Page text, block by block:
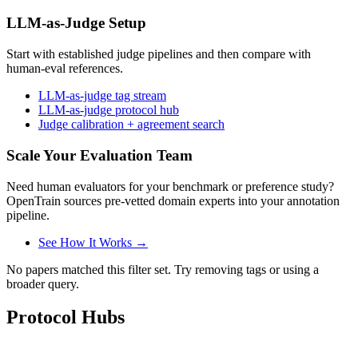
LLM-as-Judge Setup
Start with established judge pipelines and then compare with
human-eval references.
LLM-as-judge tag stream
LLM-as-judge protocol hub
Judge calibration + agreement search
Scale Your Evaluation Team
Need human evaluators for your benchmark or preference study?
OpenTrain sources pre-vetted domain experts into your annotation
pipeline.
See How It Works →
No papers matched this filter set. Try removing tags or using a
broader query.
Protocol Hubs